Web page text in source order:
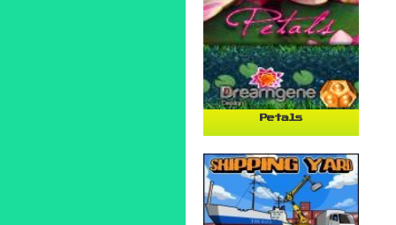
Petals